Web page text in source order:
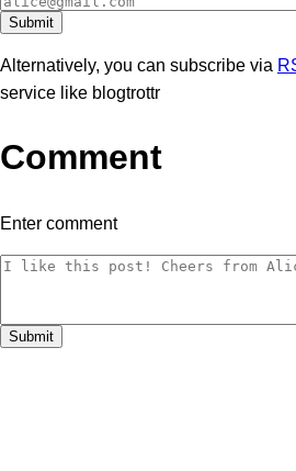
Alternatively, you can subscribe via
service like blogtrottr
Comment
Enter comment